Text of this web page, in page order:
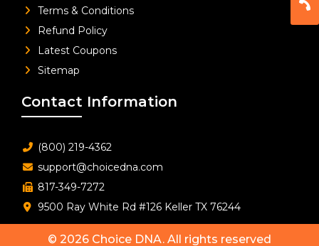
Terms & Conditions
Refund Policy
Latest Coupons
Sitemap
Contact Information
(800) 219-4362
support@choicedna.com
817-349-7272
9500 Ray White Rd #126 Keller TX 76244
© 2026 Choice DNA. All rights reserved